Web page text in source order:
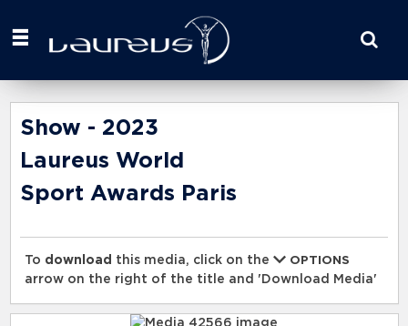
your
here
Show - 2023
Laureus World
Sport Awards Paris
To download this media, click on the
OPTIONS
arrow on the right of the title and 'Download Media'